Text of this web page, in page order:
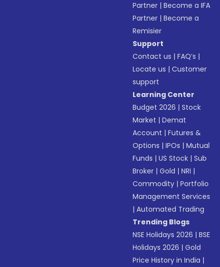
Partner |Become a IFA
Partner |Become a
Remisier
Support
Contact us |FAQ’s |
Locate us |Customer
support
Learning Center
Budget 2026 |Stock
Market |Demat
Account |Futures &
Options |IPOs |Mutual
Funds |US Stock |Sub
Broker |Gold |NRI |
Commodity |Portfolio
Management Services
|Automated Trading
Trending Blogs
NSE Holidays 2026 |BSE
Holidays 2026 |Gold
Price History in India |